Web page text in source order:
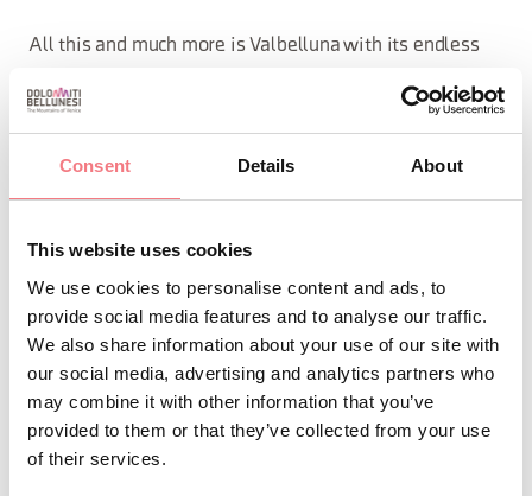
Consent Details About
This website uses cookies
We use cookies to personalise content and ads, to
provide social media features and to analyse our traffic.
We also share information about your use of our site with
our social media, advertising and analytics partners who
may combine it with other information that you’ve
provided to them or that they’ve collected from your use
of their services.
All this and much more is Valbelluna with its endless
possibilities!